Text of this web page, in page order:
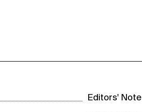
Editors' Note